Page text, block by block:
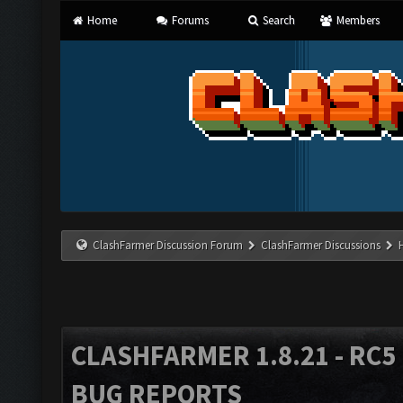
Home Forums Search Members
ClashFarmer Discussion Forum ClashFarmer Discussions
CLASHFARMER 1.8.21 -
BUG REPORTS